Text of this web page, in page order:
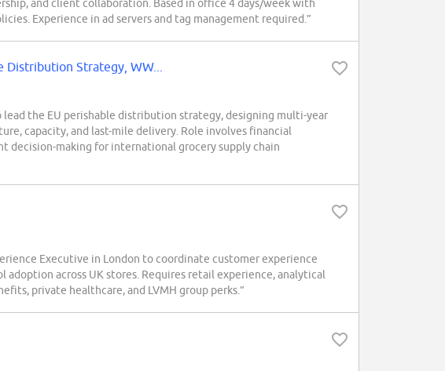
and client collaboration. Based in office 4 days/week with
Experience in ad servers and tag management required.”
Strategy, WW...
lead the EU perishable distribution strategy, designing multi-year
capacity, and last-mile delivery. Role involves financial
decision-making for international grocery supply chain
Executive in London to coordinate customer experience
across UK stores. Requires retail experience, analytical
private healthcare, and LVMH group perks.”